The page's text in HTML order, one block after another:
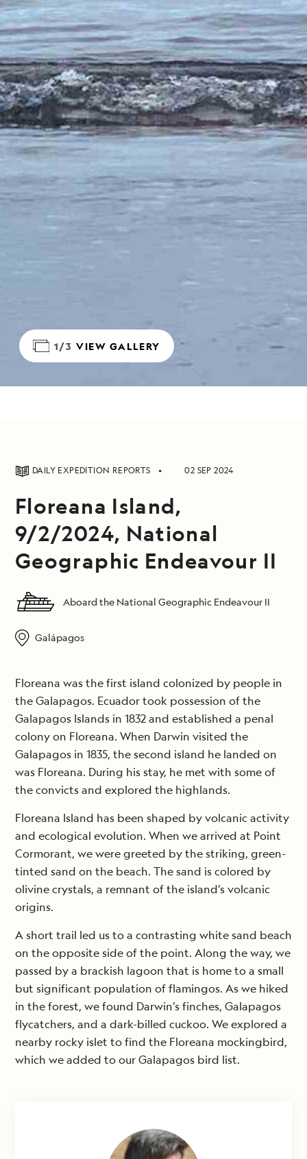
1/3 VIEW GALLERY
DAILY EXPEDITION REPORTS 02 SEP 2024
Floreana Island,
9/2/2024, National
Geographic Endeavour II
Aboard the National Geographic Endeavour II
Galápagos
Floreana was the first island colonized by people in
the Galapagos. Ecuador took possession of the
Galapagos Islands in 1832 and established a penal
colony on Floreana. When Darwin visited the
Galapagos in 1835, the second island he landed on
was Floreana. During his stay, he met with some of
the convicts and explored the highlands.
Floreana Island has been shaped by volcanic activity
and ecological evolution. When we arrived at Point
Cormorant, we were greeted by the striking, green-
tinted sand on the beach. The sand is colored by
olivine crystals, a remnant of the island’s volcanic
origins.
A short trail led us to a contrasting white sand beach
on the opposite side of the point. Along the way, we
passed by a brackish lagoon that is home to a small
but significant population of flamingos. As we hiked
in the forest, we found Darwin’s finches, Galapagos
flycatchers, and a dark-billed cuckoo. We explored a
nearby rocky islet to find the Floreana mockingbird,
which we added to our Galapagos bird list.